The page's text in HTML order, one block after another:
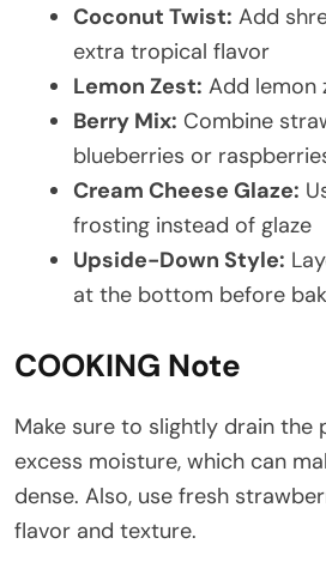
Coconut Twist: Add
extra tropical flavor
Lemon Zest: Add lemon
Berry Mix: Combine
blueberries or
Cream Cheese Glaze:
frosting instead of glaze
Upside-Down Style:
at the bottom before
COOKING Note
Make sure to slightly drain the
excess moisture, which can
dense. Also, use fresh
flavor and texture.